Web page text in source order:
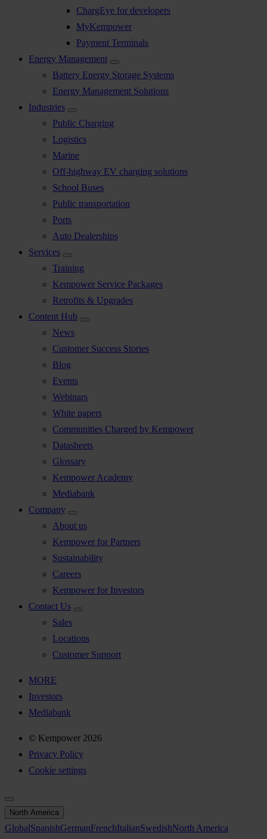
ChargEye for developers
MyKempower
Payment Terminals
Energy Management
Battery Energy Storage Systems
Energy Management Solutions
Industries
Public Charging
Logistics
Marine
Off-highway EV charging solutions
School Buses
Public transportation
Ports
Auto Dealerships
Services
Training
Kempower Service Packages
Retrofits & Upgrades
Content Hub
News
Customer Success Stories
Blog
Events
Webinars
White papers
Communities Charged by Kempower
Datasheets
Glossary
Kempower Academy
Mediabank
Company
About us
Kempower for Partners
Sustainability
Careers
Kempower for Investors
Contact Us
Sales
Locations
Customer Support
MORE
Investors
Mediabank
© Kempower 2026
Privacy Policy
Cookie settings
North America
GlobalSpanishGermanFrenchItalianSwedishNorth America